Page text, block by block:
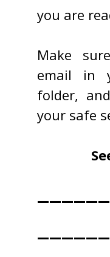
you are
Make
email in
folder,
your safe